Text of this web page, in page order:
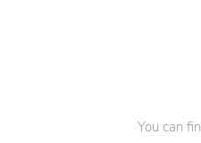
You can